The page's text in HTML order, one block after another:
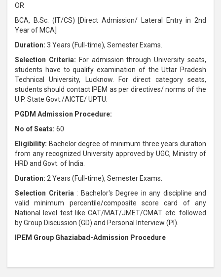
OR
BCA, B.Sc. (IT/CS) [Direct Admission/ Lateral Entry in 2nd
Year of MCA]
Duration: 3 Years (Full-time), Semester Exams.
Selection Criteria: For admission through University seats,
students have to qualify examination of the Uttar Pradesh
Technical University, Lucknow. For direct category seats,
students should contact IPEM as per directives/ norms of the
U.P. State Govt./AICTE/ UPTU.
PGDM Admission Procedure:
No of Seats: 60
Eligibility: Bachelor degree of minimum three years duration
from any recognized University approved by UGC, Ministry of
HRD and Govt. of India.
Duration: 2 Years (Full-time), Semester Exams.
Selection Criteria : Bachelor's Degree in any discipline and
valid minimum percentile/composite score card of any
National level test like CAT/MAT/JMET/CMAT etc. followed
by Group Discussion (GD) and Personal Interview (PI).
IPEM Group Ghaziabad-Admission Procedure